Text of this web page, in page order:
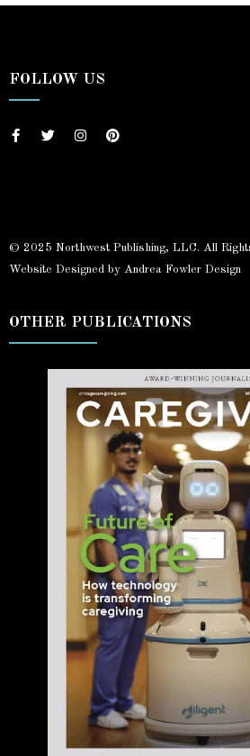
FOLLOW US
© 2025 Northwest Publishing, LLC. All
Website Designed by Andrea Fowler Design
OTHER PUBLICATIONS